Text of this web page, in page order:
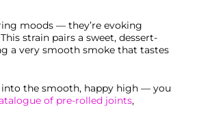
moods — they’re evoking
strain pairs a sweet, dessert-
a very smooth smoke that tastes
the smooth, happy high — you
of pre-rolled joints,